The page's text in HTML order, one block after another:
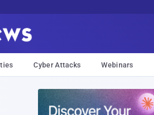
Cyber Attacks Webinars